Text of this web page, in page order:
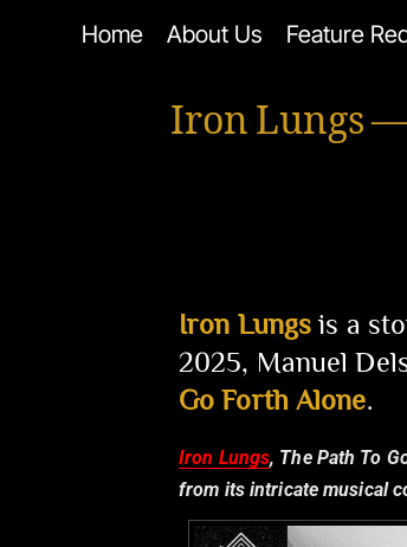
Home About Us Feature
Iron Lungs —
Iron Lungs is a
2025, Manuel
Go Forth Alone.
Iron Lungs, The Path To
from its intricate musical